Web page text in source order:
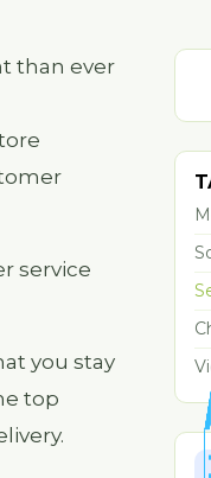
than ever
service
you stay
top